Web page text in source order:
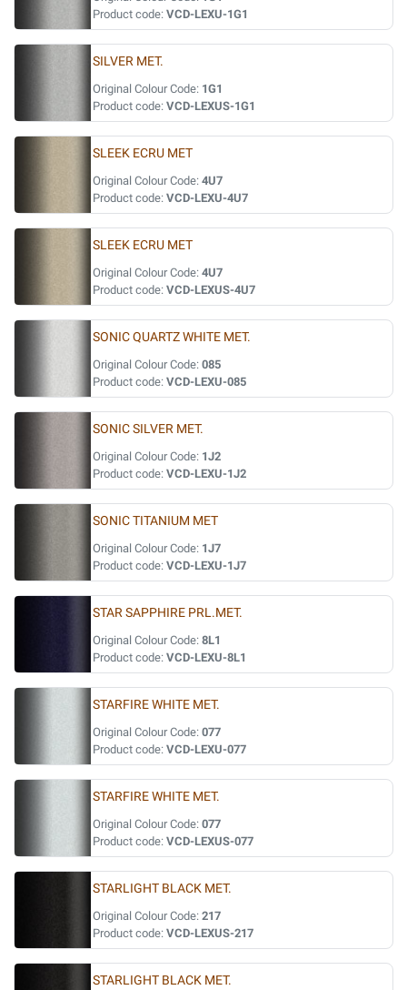
Product code: VCD-LEXU-1G1
SILVER MET.
Original Colour Code: 1G1
Product code: VCD-LEXUS-1G1
SLEEK ECRU MET
Original Colour Code: 4U7
Product code: VCD-LEXU-4U7
SLEEK ECRU MET
Original Colour Code: 4U7
Product code: VCD-LEXUS-4U7
SONIC QUARTZ WHITE MET.
Original Colour Code: 085
Product code: VCD-LEXU-085
SONIC SILVER MET.
Original Colour Code: 1J2
Product code: VCD-LEXU-1J2
SONIC TITANIUM MET
Original Colour Code: 1J7
Product code: VCD-LEXU-1J7
STAR SAPPHIRE PRL.MET.
Original Colour Code: 8L1
Product code: VCD-LEXU-8L1
STARFIRE WHITE MET.
Original Colour Code: 077
Product code: VCD-LEXU-077
STARFIRE WHITE MET.
Original Colour Code: 077
Product code: VCD-LEXUS-077
STARLIGHT BLACK MET.
Original Colour Code: 217
Product code: VCD-LEXUS-217
STARLIGHT BLACK MET.